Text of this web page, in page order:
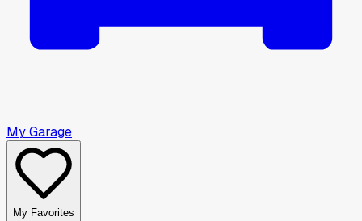
My Garage
My Favorites